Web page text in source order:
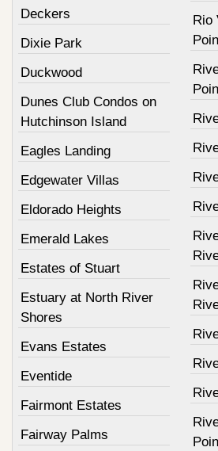
Deckers
Dixie Park
Duckwood
Dunes Club Condos on
Hutchinson Island
Eagles Landing
Edgewater Villas
Eldorado Heights
Emerald Lakes
Estates of Stuart
Estuary at North River
Shores
Evans Estates
Eventide
Fairmont Estates
Fairway Palms
Rio